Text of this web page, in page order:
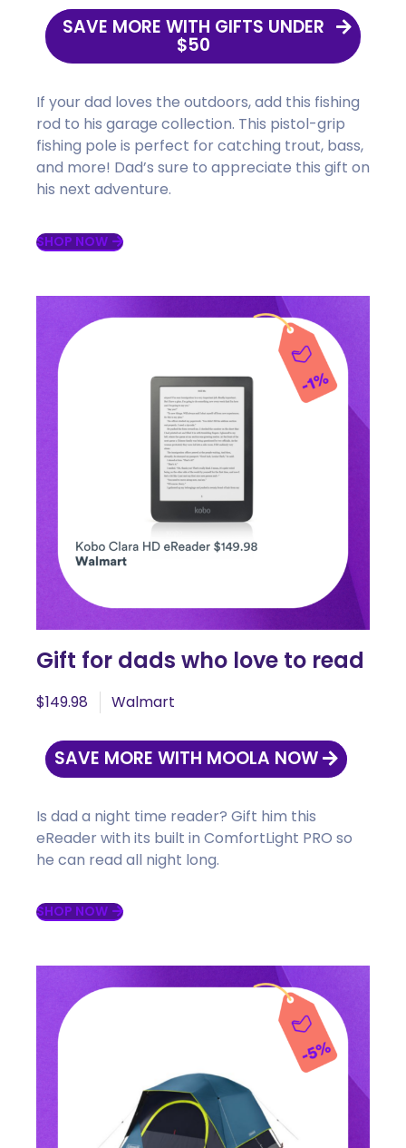
SAVE MORE WITH GIFTS UNDER
$50
If your dad loves the outdoors, add this fishing
rod to his garage collection. This pistol-grip
fishing pole is perfect for catching trout, bass,
and more! Dad’s sure to appreciate this gift on
his next adventure.
SHOP NOW
Gift for dads who love to read
$149.98 Walmart
SAVE MORE WITH MOOLA NOW
Is dad a night time reader? Gift him this
eReader with its built in ComfortLight PRO so
he can read all night long.
SHOP NOW